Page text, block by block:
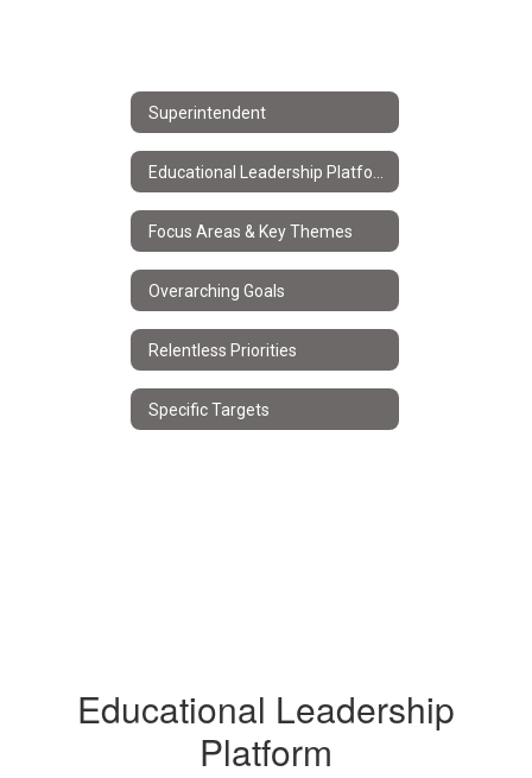
Superintendent
Focus Areas & Key Themes
Overarching Goals
Relentless Priorities
Specific Targets
Educational Leadership
Platform